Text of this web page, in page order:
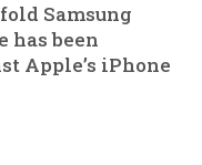
Samsung
has been
Apple’s iPhone